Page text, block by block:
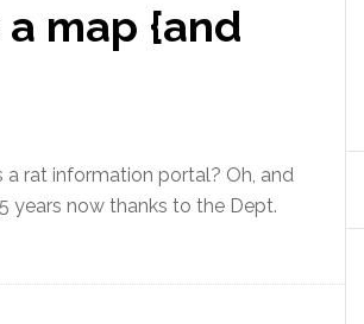
map {and
rat information portal? Oh, and
years now thanks to the Dept.